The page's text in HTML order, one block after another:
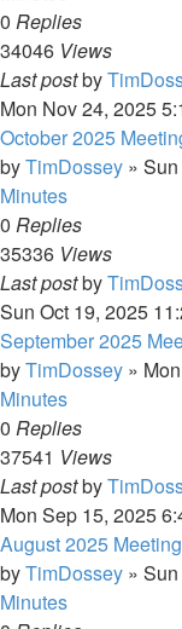
0 Replies
34046 Views
Last postby
Mon Nov 24, 2025
October 2025
byTimDossey »
Minutes
0 Replies
35336 Views
Last postby
Sun Oct 19, 2025
September 2025
byTimDossey »
Minutes
0 Replies
37541 Views
Last postby
Mon Sep 15, 2025
August 2025
byTimDossey »
Minutes